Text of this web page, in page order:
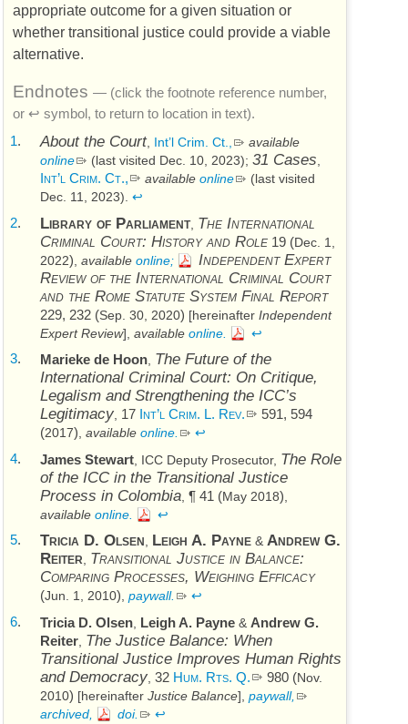
appropriate outcome for a given situation or
whether transitional justice could provide a viable
alternative.
Endnotes — (click the footnote reference number,
or ↩ symbol, to return to location in text).
1. About the Court, Int’l Crim. Ct.,
available
online
(last visited Dec. 10, 2023); 31 Cases
Int’l Crim. Ct., available online
(last visited
Dec. 11, 2023) ↩
2. Library of Parliament, The International
Criminal Court: History and Role 19 (Dec. 1,
2022) available online;
Independent Expert
Review of the International Criminal Court
and the Rome Statute System Final Report
229, 232 (Sep. 30, 2020) [hereinafter Independent
Expert Review], available online. ↩
3. Marieke de Hoon The Future of the
International Criminal Court: On Critique,
Legalism and Strengthening the ICC’s
Legitimacy 17 Int’l Crim. L. Rev.
591, 594
(2017) available online. ↩
4. James Stewart ICC Deputy Prosecutor, The Role
of the ICCin the Transitional Justice
Process in Colombia ¶ 41 (May 2018)
available online. ↩
5. Tricia D. Olsen, Leigh A. Payne & Andrew G.
Reiter, Transitional Justice in Balance:
Comparing Processes, Weighing Efficacy
(Jun. 1, 2010), paywall. ↩
6. Tricia D. Olsen Leigh A. Payne & Andrew G.
Reiter The Justice Balance: When
Transitional Justice Improves Human Rights
and Democracy 32 Hum. Rts. Q. 980 (Nov.
2010) [hereinafter Justice Balance], paywall,
archived,
doi. ↩